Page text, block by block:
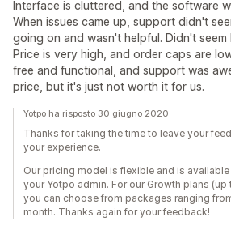
Interface is cluttered, and the software
When issues came up, support didn't
going on and wasn't helpful. Didn't
Price is very high, and order caps are
free and functional, and support was
price, but it's just not worth it for us.
Yotpo ha risposto 30 giugno 2020
Thanks for taking the time to leave your
your experience.
Our pricing model is flexible and is
your Yotpo admin. For our Growth plans
you can choose from packages ranging
month. Thanks again for your feedback!